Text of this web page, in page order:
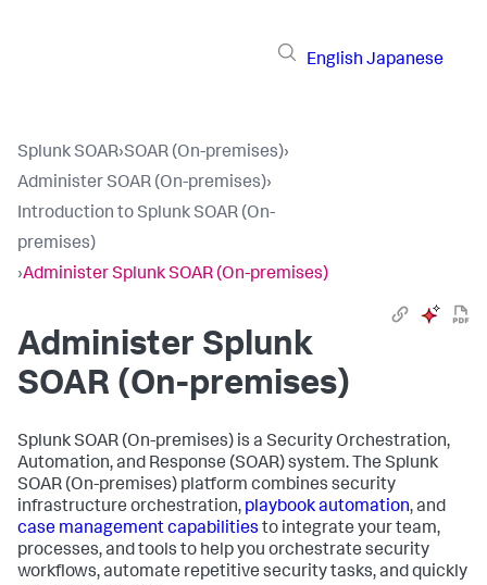
English Japanese
Splunk SOAR›SOAR (On-premises)›
Administer SOAR (On-premises)›
Introduction to Splunk SOAR (On-
premises)
›Administer Splunk SOAR (On-premises)
Administer Splunk
SOAR (On-premises)
Splunk SOAR (On-premises) is a Security Orchestration,
Automation, and Response (SOAR) system. The Splunk
SOAR (On-premises) platform combines security
infrastructure orchestration, playbook automation, and
case management capabilities to integrate your team,
processes, and tools to help you orchestrate security
workflows, automate repetitive security tasks, and quickly